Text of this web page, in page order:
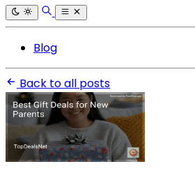
Blog
Back to all posts